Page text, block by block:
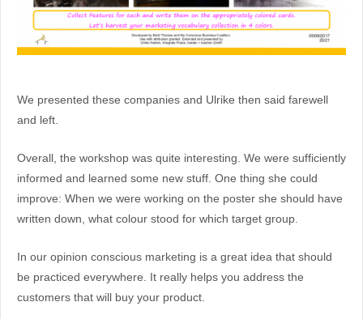
We presented these companies and Ulrike then said farewell
and left.
Overall, the workshop was quite interesting. We were sufficiently
informed and learned some new stuff. One thing she could
improve: When we were working on the poster she should have
written down, what colour stood for which target group.
In our opinion conscious marketing is a great idea that should
be practiced everywhere. It really helps you address the
customers that will buy your product.